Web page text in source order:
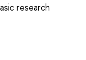
research